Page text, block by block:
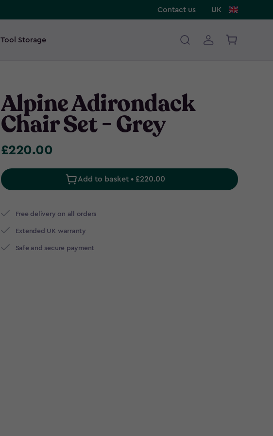
Contact us UK
Tool Storage
Alpine Adirondack
Chair Set - Grey
£220.00
£220.00
Add to basket • £220.00
Free delivery on all orders
Extended UK warranty
Safe and secure payment